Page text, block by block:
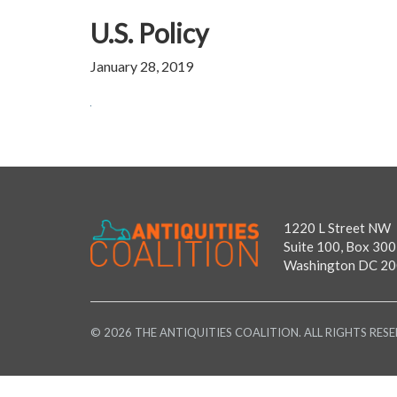
U.S. Policy
January 28, 2019
1220 L Street NW
Suite 100, Box 300
Washington DC
© 2026 THE ANTIQUITIES COALITION. ALL RIGHTS